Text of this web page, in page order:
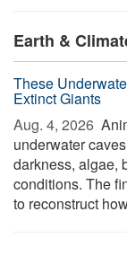
Earth &
These
Extinct Giants
Aug. 4, 2026 
underwater
darkness, algae,
conditions. The
to reconstruct